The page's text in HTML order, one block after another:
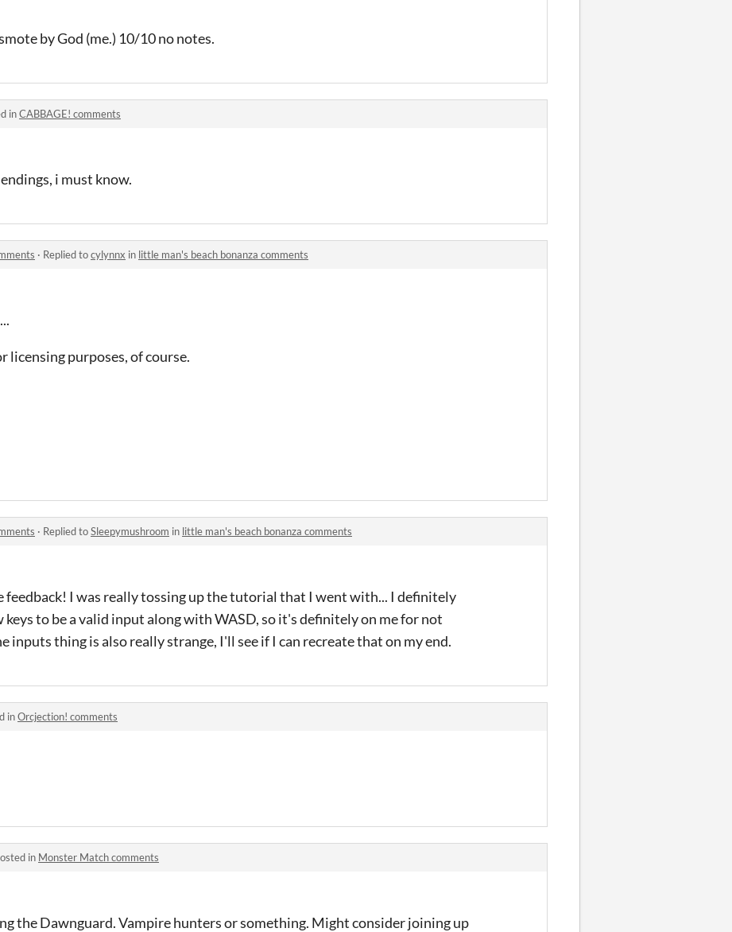
by God (me.) 10/10 no notes.
inCABBAGE! comments
i must know.
· Replied tocylynnx in little man's beach bonanza comments
licensing purposes, of course.
· Replied toSleepymushroom in little man's beach bonanza comments
feedback! I was really tossing up the tutorial that I went with... I definitely
to be a valid input along with WASD, so it's definitely on me for not
inputs thing is also really strange, I'll see if I can recreate that on my end.
inOrcjection! comments
in Monster Match comments
the Dawnguard. Vampire hunters or something. Might consider joining up